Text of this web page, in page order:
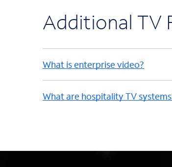
Additional TV
What is enterprise video?
What are hospitality TV